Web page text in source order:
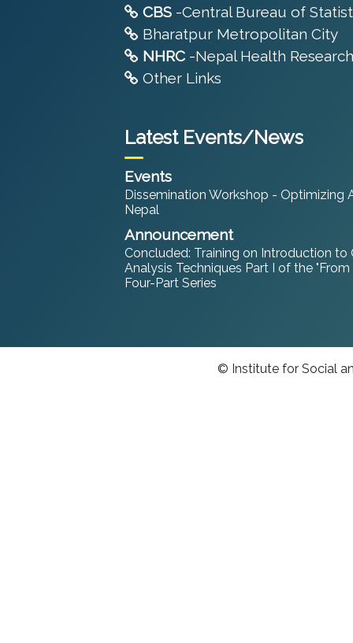
CBS -Central Bureau of
Bharatpur Metropolitan City
NHRC -Nepal Health
Other Links
Latest Events/News
Events
Dissemination Workshop - Optimizing
Nepal
Announcement
Concluded: Training on Introduction
Analysis Techniques Part I of the
Four-Part Series
© Institute for Social